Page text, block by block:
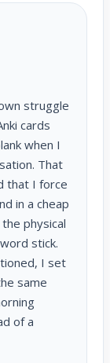
struggle
cards
when I
That
that I force
in a cheap
physical
stick.
I set
same
of a